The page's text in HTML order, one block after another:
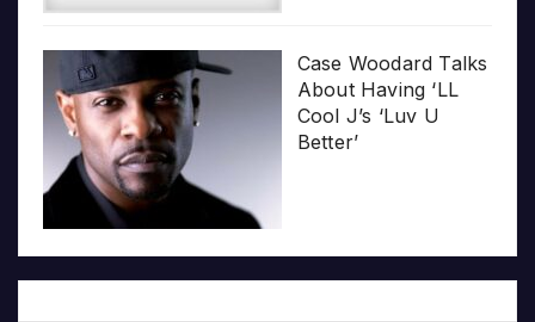
Case Woodard Talks
About Having ‘LL
Cool J’s ‘Luv U
Better’